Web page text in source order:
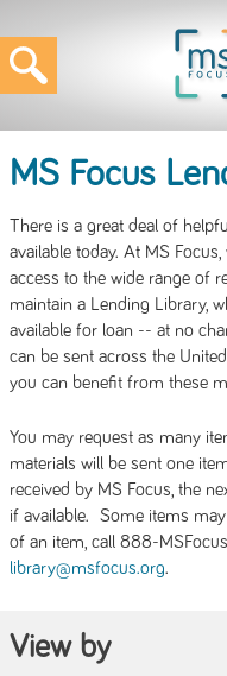
MS Focus
There is a great deal of
available today. At MS
access to the wide range of
maintain a Lending Library,
available for loan -- at no
can be sent across the
you can benefit from these
You may request as many
materials will be sent one
received by MS Focus, the
if available. Some items
of an item, call 888-
library@msfocus.org.
View by